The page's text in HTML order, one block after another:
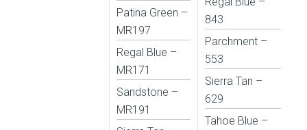
Patina Green –
MR197
Regal Blue –
MR171
Sandstone –
MR191
843
Parchment –
553
Sierra Tan –
629
Tahoe Blue –